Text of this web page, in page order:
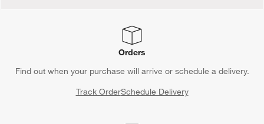
Orders
Find out when your purchase will arrive or schedule a delivery.
Track OrderSchedule Delivery